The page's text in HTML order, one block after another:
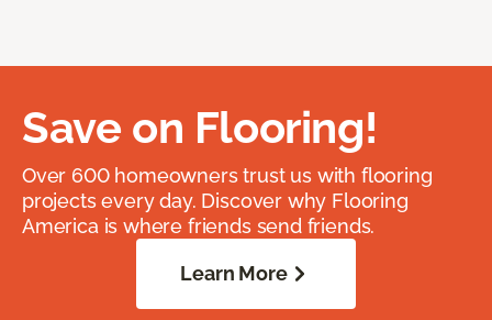
Save on Flooring!
Over 600 homeowners trust us with flooring
projects every day. Discover why Flooring
America is where friends send friends.
Learn More